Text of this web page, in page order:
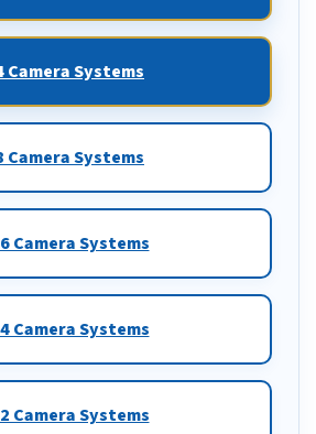
Camera Systems
Camera Systems
Camera Systems
Camera Systems
Camera Systems